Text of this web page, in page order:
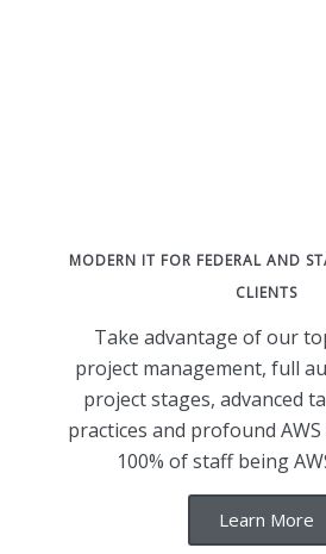
MODERN IT FOR FEDERAL AND
CLIENTS
Take advantage of our
project management, full
project stages, advanced
practices and profound
100% of staff being
Learn More